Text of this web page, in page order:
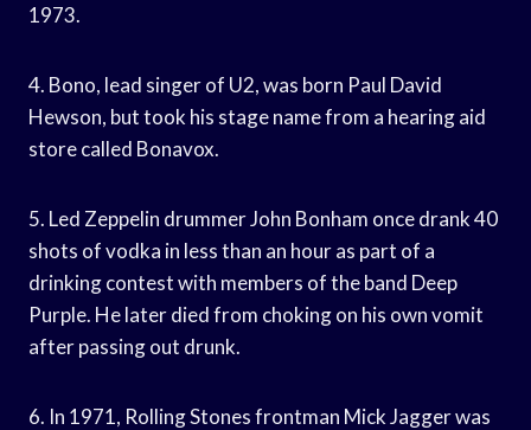
1973.
4. Bono, lead singer of U2, was born Paul David
Hewson, but took his stage name from a hearing aid
store called Bonavox.
5. Led Zeppelin drummer John Bonham once drank 40
shots of vodka in less than an hour as part of a
drinking contest with members of the band Deep
Purple. He later died from choking on his own vomit
after passing out drunk.
6. In 1971, Rolling Stones frontman Mick Jagger was